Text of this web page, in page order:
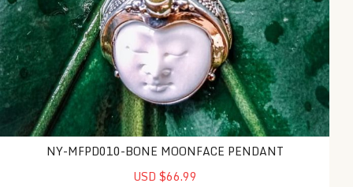
NY-MFPD010-BONE MOONFACE PENDANT
USD $66.99